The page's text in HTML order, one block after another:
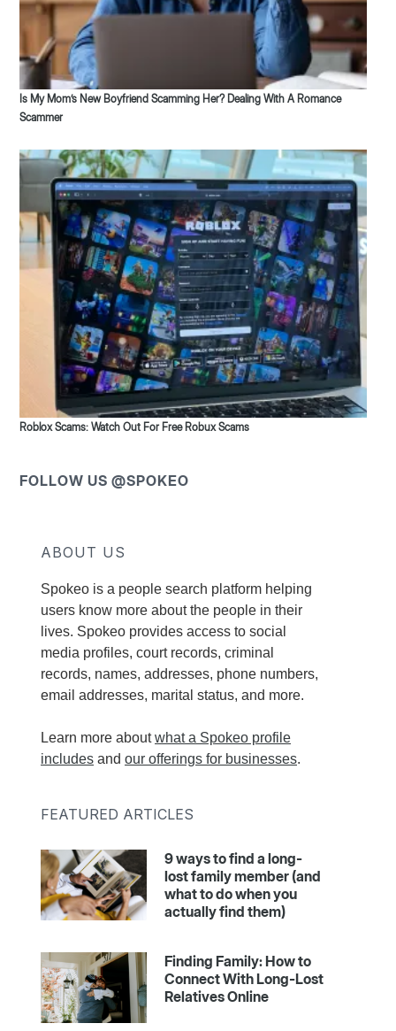
Is My Mom’s New Boyfriend Scamming Her? Dealing With A Romance
Scammer
Roblox Scams: Watch Out For Free Robux Scams
FOLLOW US @SPOKEO
ABOUT US
Spokeo is a people search platform helping
users know more about the people in their
lives. Spokeo provides access to social
media profiles, court records, criminal
records, names, addresses, phone numbers,
email addresses, marital status, and more.
Learn more aboutwhat a Spokeo profile
includes and our offerings for businesses.
FEATURED ARTICLES
9 ways to find a long-
lost family member (and
what to do when you
actually find them)
Finding Family: How to
Connect With Long-Lost
Relatives Online